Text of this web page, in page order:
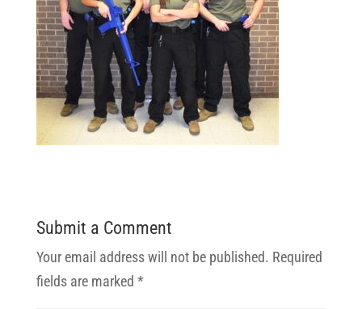
Submit a Comment
Your email address will not be published. Required
fields are marked *